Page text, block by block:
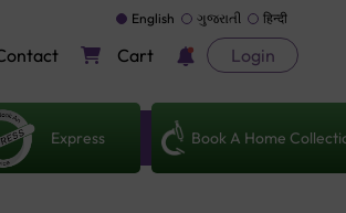
English ગુજરાતી हिन्दी
Cart Login
Express Book A Home